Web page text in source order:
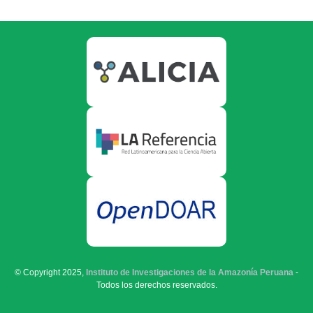
© Copyright 2025, Instituto de Investigaciones de la Amazonía Peruana -
Todos los derechos reservados.